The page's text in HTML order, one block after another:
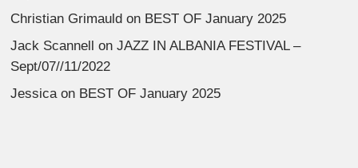
Christian Grimauld on BEST OF January 2025
Jack Scannell onJAZZ IN ALBANIA FESTIVAL –
Sept/07//11/2022
Jessicaon BEST OF January 2025